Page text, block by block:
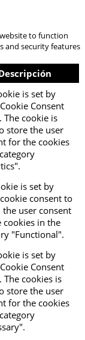
to function
and security features
is set by
Consent
The cookie is
store the user
for the cookies
is set by
cookie consent to
the user consent
cookies in the
"Functional".
is set by
Consent
The cookies is
store the user
for the cookies